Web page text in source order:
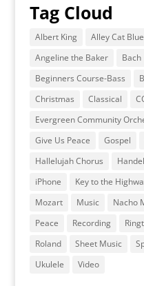
Tag Cloud
Albert King Alley Cat
Angeline the Baker
Bach
Beginners Course-Bass
Christmas
Classical
Evergreen Community
Give Us Peace
Gospel
Hallelujah Chorus
Handel
iPhone
Key to the
Mozart
Music Nacho
Peace
Recording
Roland
Sheet Music
Ukulele
Video